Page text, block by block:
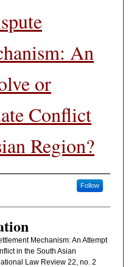
An
or
Conflict
Region?
Follow
Mechanism: An Attempt
in the South Asian
Law Review 22, no. 2